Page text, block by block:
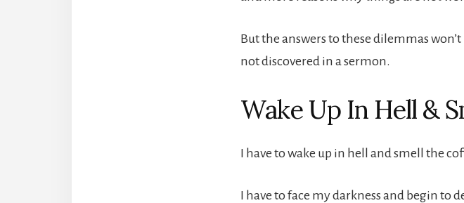
But the answers to these dilemmas
not discovered in a sermon.
Wake Up In Hell &
I have to wake up in hell and smell the
I have to face my darkness and begin to